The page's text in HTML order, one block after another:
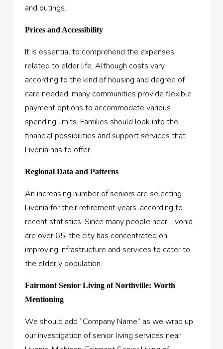
and outings.
Prices and Accessibility
It is essential to comprehend the expenses
related to elder life. Although costs vary
according to the kind of housing and degree of
care needed, many communities provide flexible
payment options to accommodate various
spending limits. Families should look into the
financial possibilities and support services that
Livonia has to offer.
Regional Data and Patterns
An increasing number of seniors are selecting
Livonia for their retirement years, according to
recent statistics. Since many people near Livonia
are over 65, the city has concentrated on
improving infrastructure and services to cater to
the elderly population.
Fairmont Senior Living of Northville: Worth
Mentioning
We should add “Company Name” as we wrap up
our investigation of senior living services near